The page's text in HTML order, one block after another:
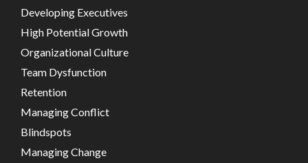
Developing Executives
High Potential Growth
Organizational Culture
Team Dysfunction
Retention
Managing Conflict
Blindspots
Managing Change